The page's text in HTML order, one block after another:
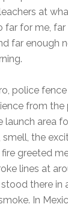
at
far for me,
far enough
police
from the
launch area
smell, the
greeted
lines at
there in
In